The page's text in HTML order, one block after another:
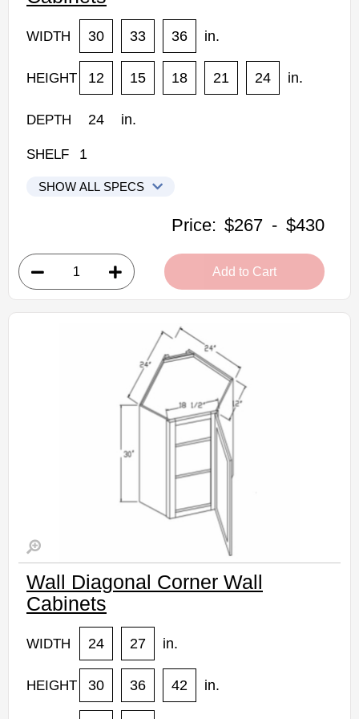
WIDTH 30 33 36 in.
HEIGHT 12 15 18 21 24 in.
DEPTH 24 in.
SHELF 1
SHOW ALL SPECS
Woodconcept Profile Glacier Kitchen Cabinets
• 2 doors
• 30"W x 24"D x 12"H
• Crisp white finish
(RTA) Ready to Assemble Kitchen Cabinet
Estimated Delivery 7-14 Business Days
Price: $267 - $430
Add to Cart
Wall Diagonal Corner Wall
Cabinets
WIDTH 24 27 in.
HEIGHT 30 36 42 in.